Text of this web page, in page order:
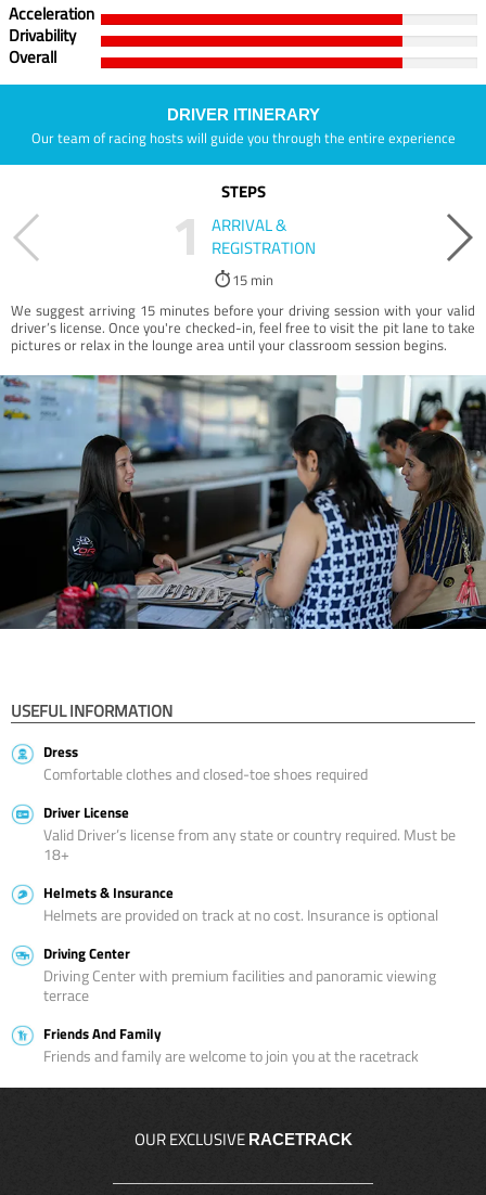
Acceleration
Drivability
Overall
DRIVER ITINERARY
Our team of racing hosts will guide you through the entire experience
STEPS
1
ARRIVAL &
REGISTRATION
15 min
We suggest arriving 15 minutes before your driving session with your valid
driver’s license. Once you're checked-in, feel free to visit the pit lane to take
pictures or relax in the lounge area until your classroom session begins.
USEFUL INFORMATION
Dress
Comfortable clothes and closed-toe shoes required
Driver License
Valid Driver’s license from any state or country required. Must be
18+
Helmets & Insurance
Helmets are provided on track at no cost. Insurance is optional
Driving Center
Driving Center with premium facilities and panoramic viewing
terrace
Friends And Family
Friends and family are welcome to join you at the racetrack
OUR EXCLUSIVE RACETRACK